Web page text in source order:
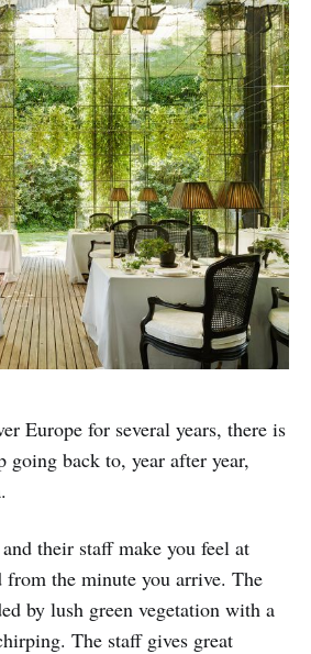
Europe for several years, there is
going back to, year after year,
their staff make you feel at
from the minute you arrive. The
by lush green vegetation with a
The staff gives great